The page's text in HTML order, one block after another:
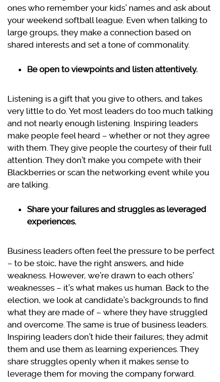
ones who remember your kids’ names and ask about
your weekend softball league. Even when talking to
large groups, they make a connection based on
shared interests and set a tone of commonality.
Be open to viewpoints and listen attentively.
Listening is a gift that you give to others, and takes
very little to do. Yet most leaders do too much talking
and not nearly enough listening. Inspiring leaders
make people feel heard – whether or not they agree
with them. They give people the courtesy of their full
attention. They don’t make you compete with their
Blackberries or scan the networking event while you
are talking.
Share your failures and struggles as leveraged
experiences.
Business leaders often feel the pressure to be perfect
– to be stoic, have the right answers, and hide
weakness. However, we’re drawn to each others’
weaknesses – it’s what makes us human. Back to the
election, we look at candidate’s backgrounds to find
what they are made of – where they have struggled
and overcome. The same is true of business leaders.
Inspiring leaders don’t hide their failures; they admit
them and use them as learning experiences. They
share struggles openly when it makes sense to
leverage them for moving the company forward.